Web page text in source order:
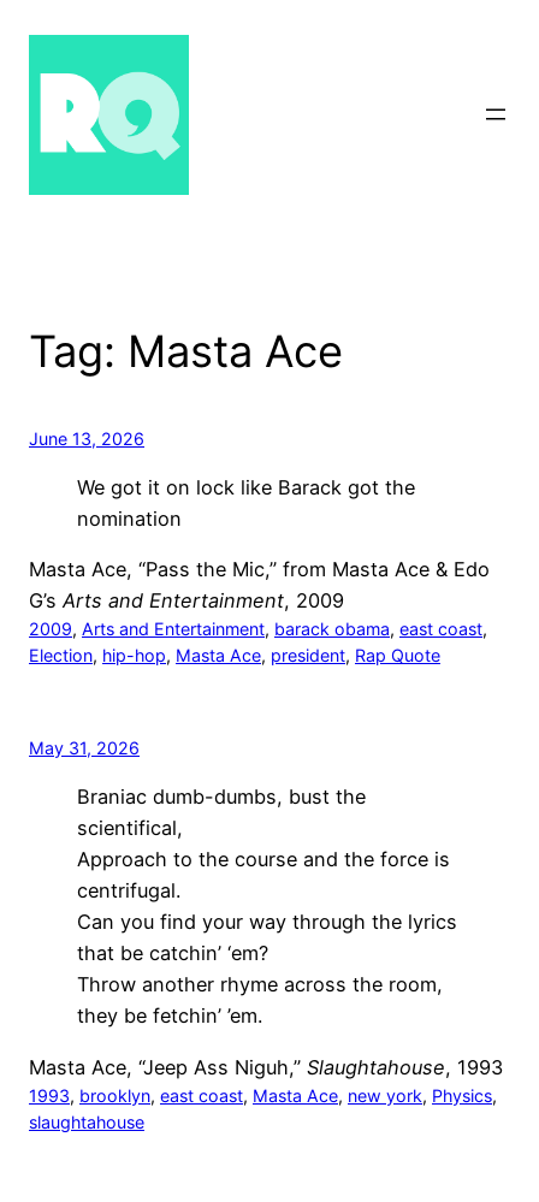
content
Tag: Masta Ace
June 13, 2026
We got it on lock like Barack got the
nomination
Masta Ace, “Pass the Mic,” from Masta Ace & Edo
G’sArts and Entertainment, 2009
2009, Arts and Entertainment, barack obama, east coast
Election, hip-hop, Masta Ace, president, Rap Quote
May 31, 2026
Braniac dumb-dumbs, bust the
scientifical,
Approach to the course and the force is
centrifugal.
Can you find your way through the lyrics
that be catchin’ ‘em?
Throw another rhyme across the room,
they be fetchin’ ’em.
Masta Ace, “Jeep Ass Niguh,” Slaughtahouse, 1993
1993, brooklyn, east coast, Masta Ace, new york, Physics
slaughtahouse